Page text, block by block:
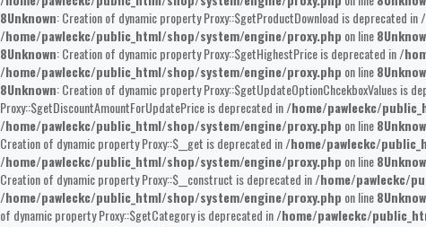
8Unknown: Creation of dynamic property Proxy::$getProductDownload is deprecated in
/home/pawleckc/public_html/shop/system/engine/proxy.php on line8
8Unknown: Creation of dynamic property Proxy::$getHighestPrice is deprecated in/
/home/pawleckc/public_html/shop/system/engine/proxy.php on line8
8Unknown: Creation of dynamic property Proxy::$getUpdateOptionChcekboxValues is
Proxy::$getDiscountAmountForUpdatePrice is deprecated in/home/pawleckc/
/home/pawleckc/public_html/shop/system/engine/proxy.php on line8
Creation of dynamic property Proxy::$__get is deprecated in/home/pawleckc/
/home/pawleckc/public_html/shop/system/engine/proxy.php on line8
Creation of dynamic property Proxy::$__construct is deprecated in/home/pawleckc/
/home/pawleckc/public_html/shop/system/engine/proxy.php on line8
of dynamic property Proxy::$getCategory is deprecated in/home/pawleckc/